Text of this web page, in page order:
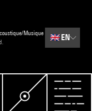
Musique
🇬🇧EN